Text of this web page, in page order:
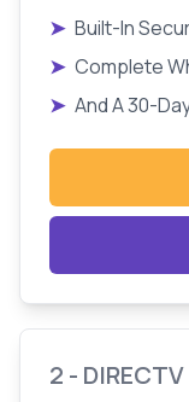
➤ Built-In
➤ Complete
➤ And A 30-
2 - DIRECTV